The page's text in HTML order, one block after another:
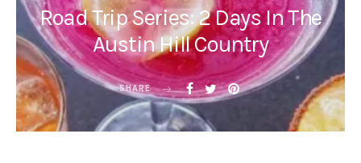
Road Trip Series: 2 Days In The
Austin Hill Country
SHARE